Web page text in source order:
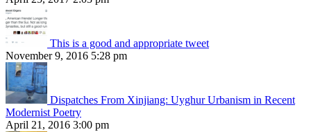
This is a good and appropriate tweet
November 9, 2016 5:28 pm
Dispatches From Xinjiang: Uyghur Urbanism in Recent
Modernist Poetry
April 21, 2016 3:00 pm